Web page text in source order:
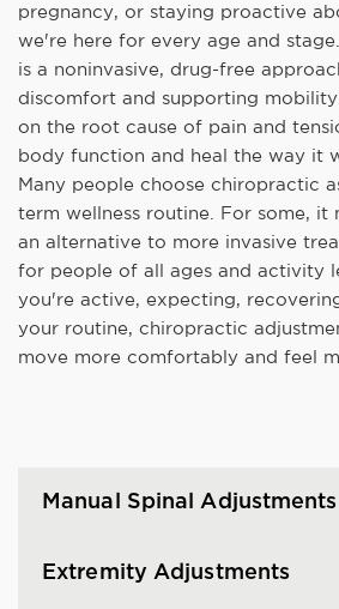
pregnancy, or staying proactive
we're here for every age and
is a noninvasive, drug-free
discomfort and supporting
on the root cause of pain and
body function and heal the way it
Many people choose chiropractic
term wellness routine. For some, it
an alternative to more invasive
for people of all ages and activity
you're active, expecting,
your routine, chiropractic
move more comfortably and feel
Manual Spinal Adjustments
Extremity Adjustments